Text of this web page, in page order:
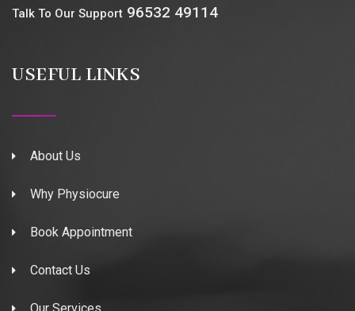
Talk To Our Support 96532 49114
USEFUL LINKS
About Us
Why Physiocure
Book Appointment
Contact Us
Our Services